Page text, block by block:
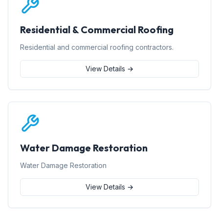
Residential & Commercial Roofing
Residential and commercial roofing contractors.
View Details →
Water Damage Restoration
Water Damage Restoration
View Details →